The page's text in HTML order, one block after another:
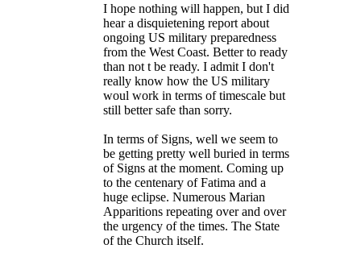
I hope nothing will happen, but I did
hear a disquietening report about
ongoing US military preparedness
from the West Coast. Better to ready
than not t be ready. I admit I don't
really know how the US military
woul work in terms of timescale but
still better safe than sorry.
In terms of Signs, well we seem to
be getting pretty well buried in terms
of Signs at the moment. Coming up
to the centenary of Fatima and a
huge eclipse. Numerous Marian
Apparitions repeating over and over
the urgency of the times. The State
of the Church itself.